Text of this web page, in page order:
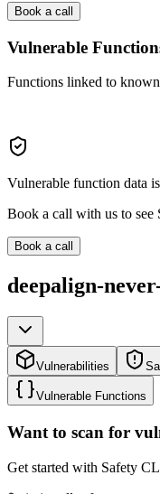
Book a call
Vulnerable
Functions linked to
Vulnerable function data
Book a call with us to see
Book a call
deepalign-
Vulnerabilities
Vulnerable Functions
Want to scan for
Get started with Safety